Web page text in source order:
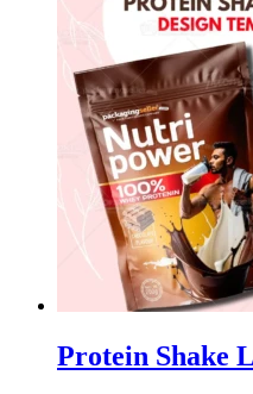
Protein Shake